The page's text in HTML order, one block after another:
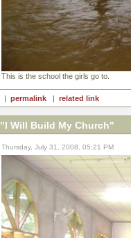
This is the school the girls go to.
| permalink | related link
"I Will Build My Church"
Thursday, July 31, 2008, 05:21 PM